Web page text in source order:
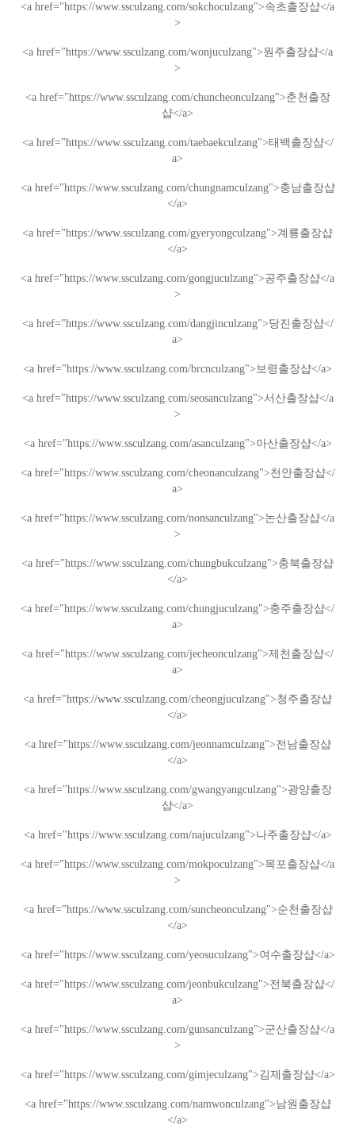
<a href="https://www.ssculzang.com/sokchoculzang">속초출장샵</a
>
<a href="https://www.ssculzang.com/wonjuculzang">원주출장샵</a
>
<a href="https://www.ssculzang.com/chuncheonculzang">춘천 출장
샵</a>
<a href="https://www.ssculzang.com/taebaekculzang">태백 출장샵</
a>
<a href="https://www.ssculzang.com/chungnamculzang">충남출장샵
</a>
<a href="https://www.ssculzang.com/gyeryongculzang">계룡출장샵
</a>
<a href="https://www.ssculzang.com/gongjuculzang">공주출장샵</a
>
<a href="https://www.ssculzang.com/dangjinculzang">당진 출장샵</
a>
<a href="https://www.ssculzang.com/brcnculzang">보령 출장샵</a>
<a href="https://www.ssculzang.com/seosanculzang">서산출장샵</a
>
<a href="https://www.ssculzang.com/asanculzang">아산출장샵</a>
<a href="https://www.ssculzang.com/cheonanculzang">천안출장샵</
a>
<a href="https://www.ssculzang.com/nonsanculzang">논산출장샵</a
>
<a href="https://www.ssculzang.com/chungbukculzang">충북출장샵
</a>
<a href="https://www.ssculzang.com/chungjuculzang">충주출장샵</
a>
<a href="https://www.ssculzang.com/jecheonculzang">제천 출장샵</
a>
<a href="https://www.ssculzang.com/cheongjuculzang">청주출장샵
</a>
<a href="https://www.ssculzang.com/jeonnamculzang">전남출장샵
</a>
<a href="https://www.ssculzang.com/gwangyangculzang">광양출장
샵</a>
<a href="https://www.ssculzang.com/najuculzang">나주출장샵</a>
<a href="https://www.ssculzang.com/mokpoculzang">목포출장샵</a
>
<a href="https://www.ssculzang.com/suncheonculzang">순천 출장샵
</a>
<a href="https://www.ssculzang.com/yeosuculzang">여수출장샵</a>
<a href="https://www.ssculzang.com/jeonbukculzang">전북출장샵</
a>
<a href="https://www.ssculzang.com/gunsanculzang">군산출장샵</a
>
<a href="https://www.ssculzang.com/gimjeculzang">김제 출장샵</a>
<a href="https://www.ssculzang.com/namwonculzang">남원 출장샵
</a>